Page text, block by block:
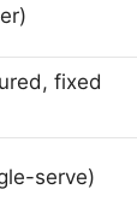
fixed
serve)